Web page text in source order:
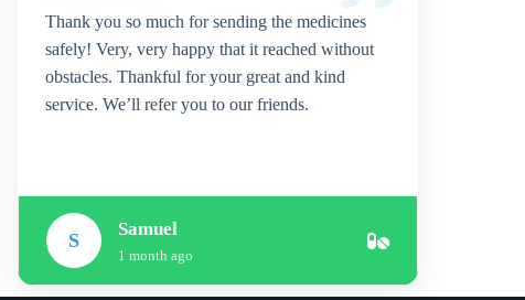
Thank you so much for sending the medicines
safely! Very, very happy that it reached without
obstacles. Thankful for your great and kind
service. We’ll refer you to our friends.
S
Samuel
1 month ago